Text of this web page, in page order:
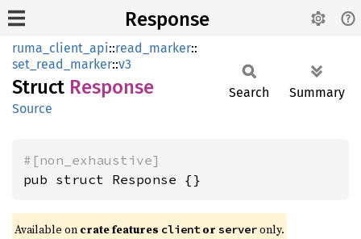
Response
ruma_client_api::read_marker::
set_read_marker::v3
Struct Response
Source
Search Summary
#[non_exhaustive]
pub struct Response {}
Available on crate features clientor serveronly.